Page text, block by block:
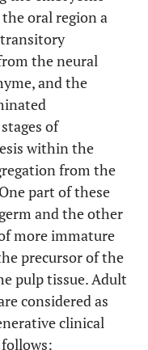
oral region a
the neural
and the
of
within the
from the
part of these
and the other
more immature
precursor of the
pulp tissue. Adult
considered as
clinical